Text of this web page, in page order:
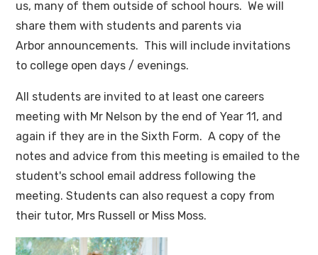
us, many of them outside of school hours. We will
share them with students and parents via
Arbor announcements. This will include invitations
to college open days / evenings.
All students are invited to at least one careers
meeting with Mr Nelson by the end of Year 11, and
again if they are in the Sixth Form. A copy of the
notes and advice from this meeting is emailed to the
student's school email address following the
meeting. Students can also request a copy from
their tutor, Mrs Russell or Miss Moss.